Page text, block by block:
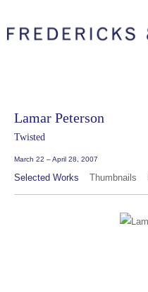
Lamar Peterson
Twisted
March 22 – April 28, 2007
Selected Works Thumbnails